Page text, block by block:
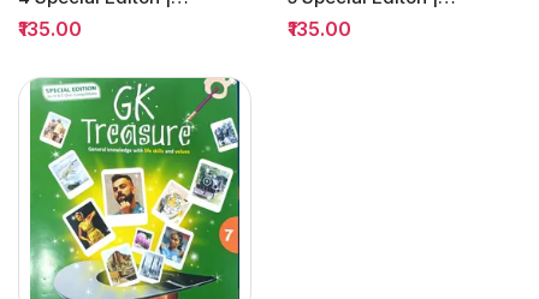
H&C Quiz
₹135.00
H&C Quiz
₹135.00